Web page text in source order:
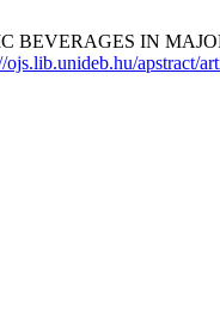
IN
ojs.lib.unideb.hu/apstract/